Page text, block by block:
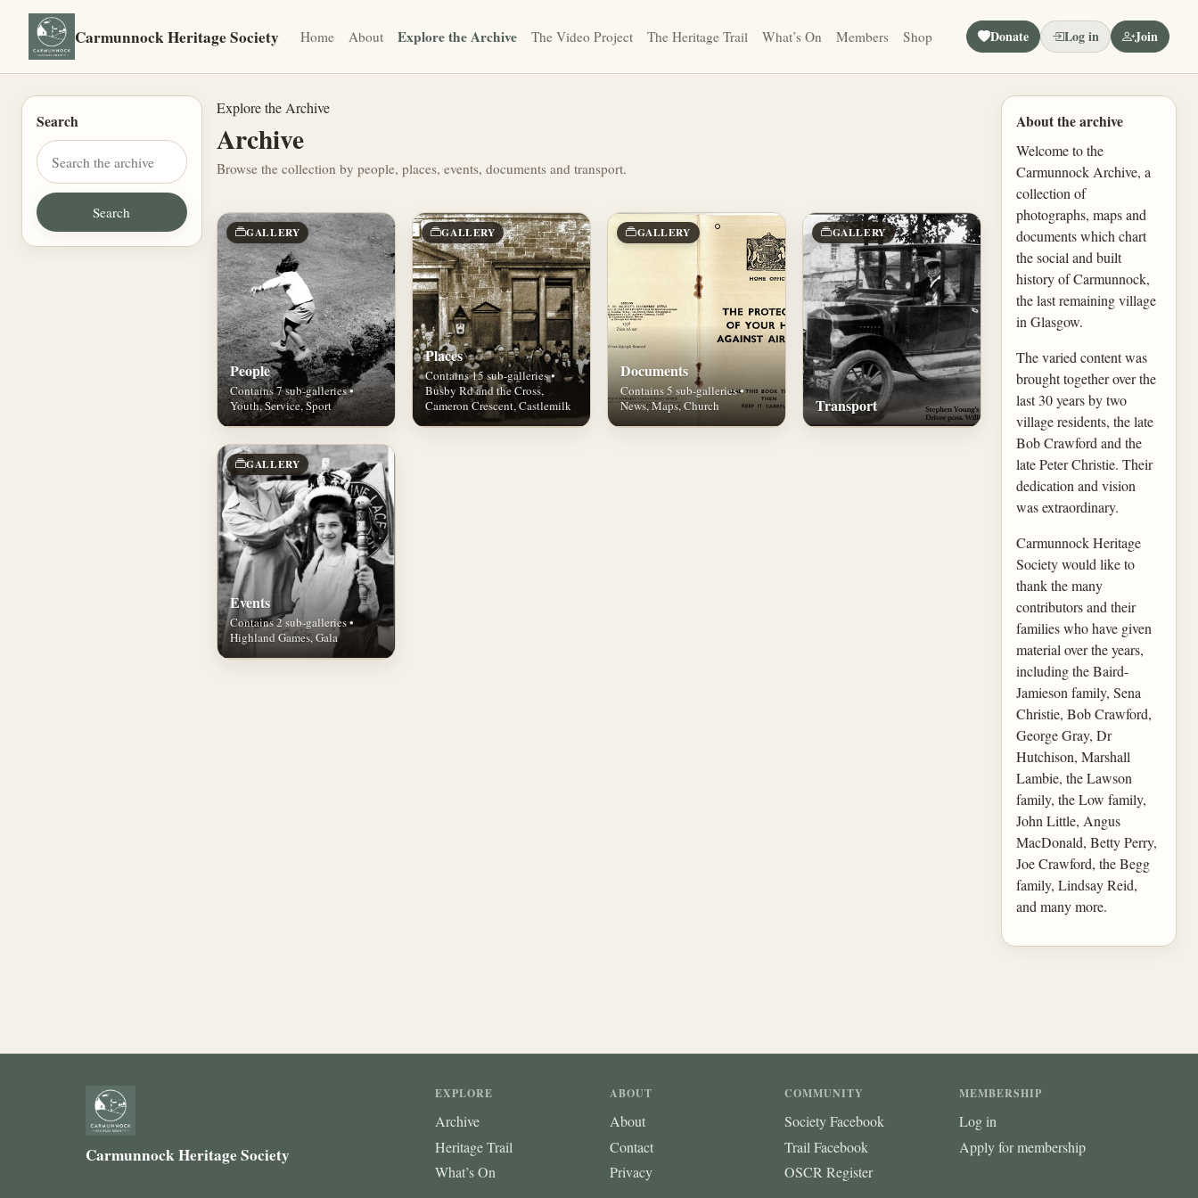
Carmunnock Heritage Society Home About Explore the Archive The Video Project The Heritage Trail What’s On Members Shop Donate Log in Join
Search
Explore the Archive
Archive
Browse the collection by people, places, events, documents and transport.
GALLERY
People
Contains 7 sub-galleries •
Youth, Service, Sport
GALLERY
Places
Contains 15 sub-galleries •
Busby Rd and the Cross,
Cameron Crescent, Castlemilk
GALLERY
Documents
Contains 5 sub-galleries •
News, Maps, Church
GALLERY
Transport
GALLERY
Events
Contains 2 sub-galleries •
Highland Games, Gala
About the archive
Welcome to the
Carmunnock Archive, a
collection of
photographs, maps and
documents which chart
the social and built
history of Carmunnock,
the last remaining village
in Glasgow.
The varied content was
brought together over the
last 30 years by two
village residents, the late
Bob Crawford and the
late Peter Christie. Their
dedication and vision
was extraordinary.
Carmunnock Heritage
Society would like to
thank the many
contributors and their
families who have given
material over the years,
including the Baird-
Jamieson family, Sena
Christie, Bob Crawford,
George Gray, Dr
Hutchison, Marshall
Lambie, the Lawson
family, the Low family,
John Little, Angus
MacDonald, Betty Perry,
Joe Crawford, the Begg
family, Lindsay Reid,
and many more.
Carmunnock Heritage Society
EXPLORE
Archive
Heritage Trail
What’s On
ABOUT
About
Contact
Privacy
COMMUNITY
Society Facebook
Trail Facebook
OSCR Register
MEMBERSHIP
Log in
Apply for membership